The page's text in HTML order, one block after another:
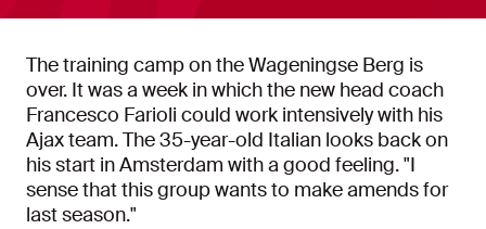
The training camp on the Wageningse Berg is
over. It was a week in which the new head coach
Francesco Farioli could work intensively with his
Ajax team. The 35-year-old Italian looks back on
his start in Amsterdam with a good feeling. "I
sense that this group wants to make amends for
last season."